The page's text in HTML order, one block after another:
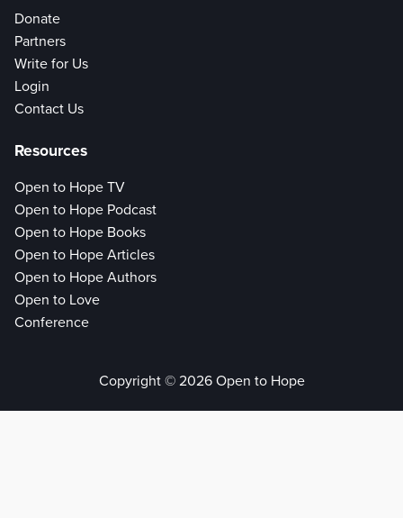
Donate
Partners
Write for Us
Login
Contact Us
Resources
Open to Hope TV
Open to Hope Podcast
Open to Hope Books
Open to Hope Articles
Open to Hope Authors
Open to Love
Conference
Copyright © 2026 Open to Hope